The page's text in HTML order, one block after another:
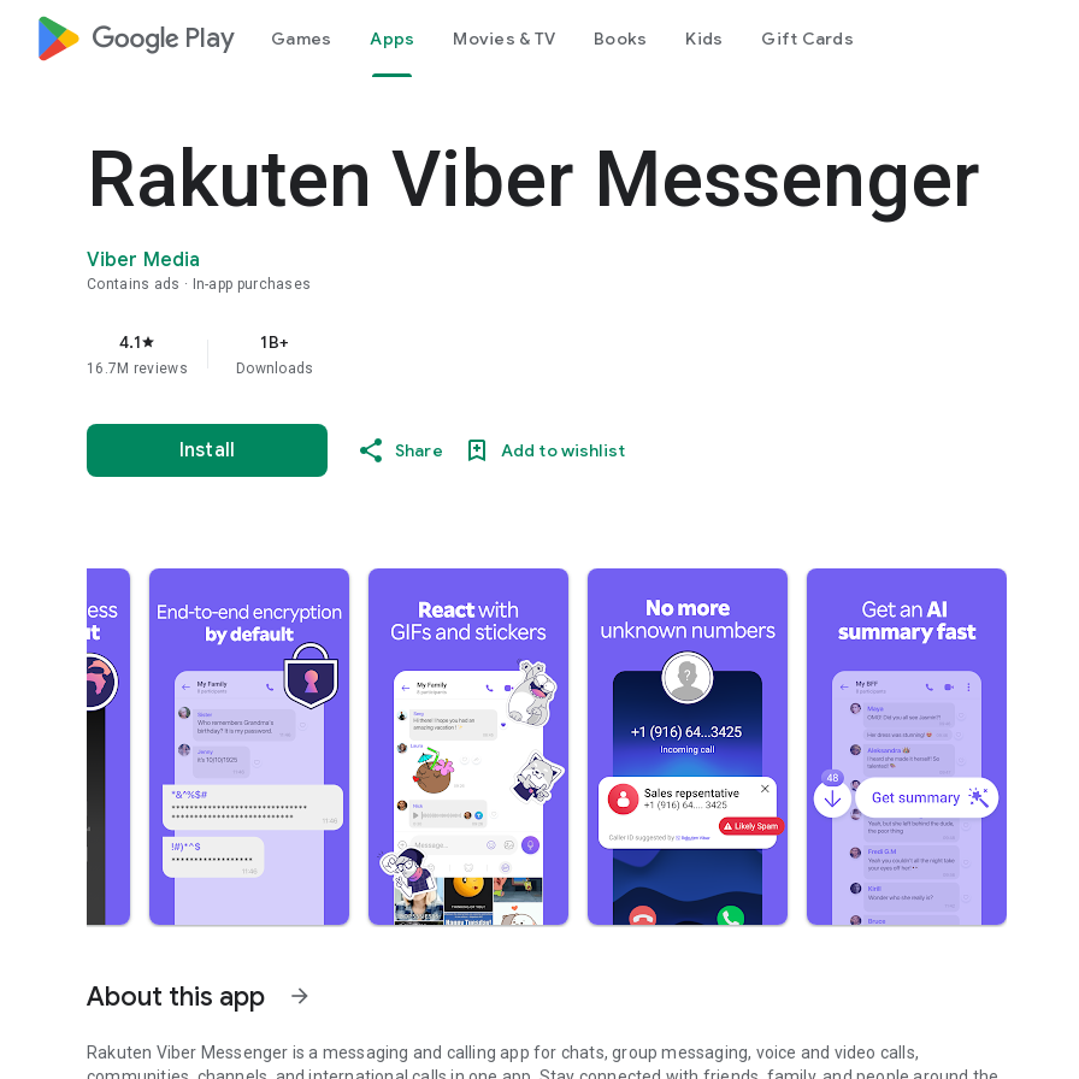
google_logo Play Games Apps Movies & TV Books Kids Gift Cards
Rakuten Viber Messenger
Viber Media
Contains ads In-app purchases
4.1star
16.7M reviews
1B+
Downloads
Install Share Add to wishlist
About this app arrow_forward
Rakuten Viber Messenger is a messaging and calling app for chats, group messaging, voice and video calls,